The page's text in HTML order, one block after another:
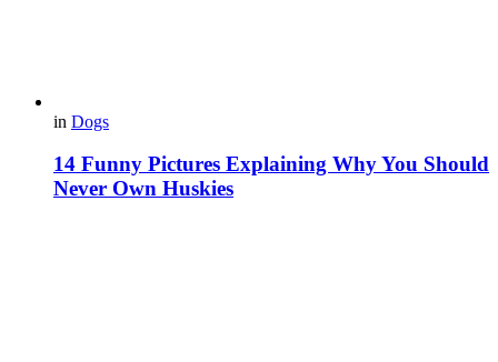
in Dogs
14 Funny Pictures Explaining Why You Should
Never Own Huskies